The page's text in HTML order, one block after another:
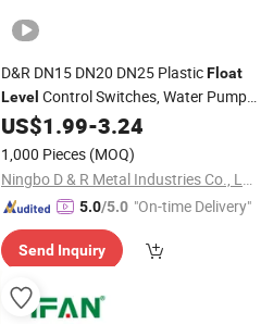
D&R DN15 DN20 DN25 PlasticFloat
Level Control Switches, Water Pump
FloatBallLevelSwitch
US$1.99-3.24
1,000 Pieces (MOQ)
Ningbo D & R Metal Industries Co., Ltd.
5.0/5.0 "On-time Delivery"
Send Inquiry